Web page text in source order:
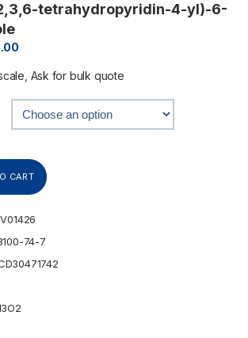
tetrahydropyridin-4-yl)-6-
Ask for bulk quote
CART
V01426
74-7